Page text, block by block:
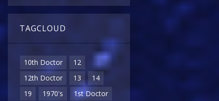
TAGCLOUD
10th Doctor
12
12th Doctor
13
14
19
1970's
1st Doctor